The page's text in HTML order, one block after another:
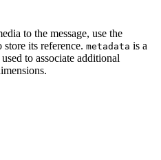
to the message, use the
its reference. metadata is a
to associate additional